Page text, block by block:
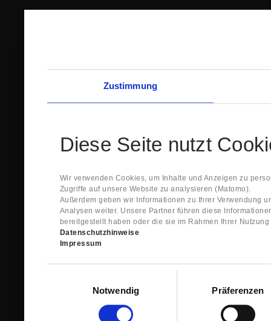
Zustimmung
Diese Seite nutzt
Wir verwenden Cookies, um Inhalte und Anzeigen zu
Zugriffe auf unsere Website zu analysieren (Matomo).
Außerdem geben wir Informationen zu Ihrer Verwendung
Analysen weiter. Unsere Partner führen diese
bereitgestellt haben oder die sie im Rahmen Ihrer
Datenschutzhinweise
Impressum
Notwendig
Präferenzen